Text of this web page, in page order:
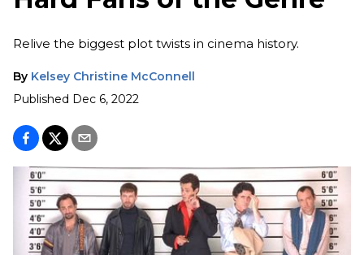
Relive the biggest plot twists in cinema history.
By Kelsey Christine McConnell
Published Dec 6, 2022